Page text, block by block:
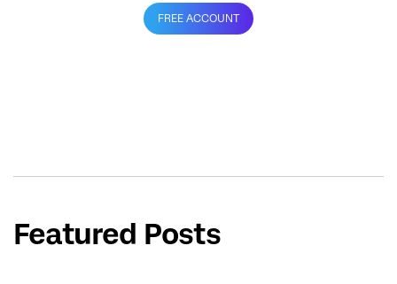
FREE ACCOUNT
Featured Posts